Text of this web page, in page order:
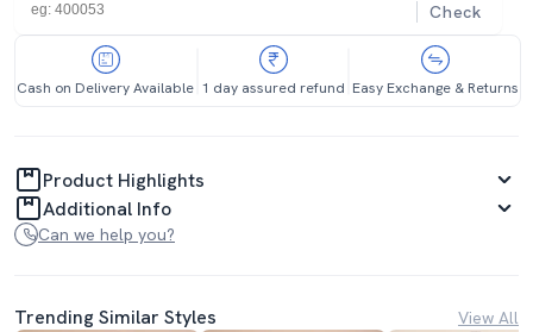
Check
Cash on Delivery Available 1 day assured refund Easy Exchange & Returns
Product Highlights
Additional Info
Can we help you?
Trending Similar Styles View All